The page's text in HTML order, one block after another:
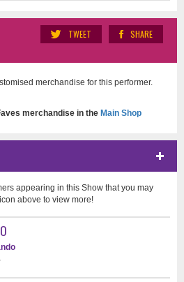
SHARE
TWEET
merchandise for this performer.
merchandise in the Main Shop
appearing in this Show that you may
above to view more!